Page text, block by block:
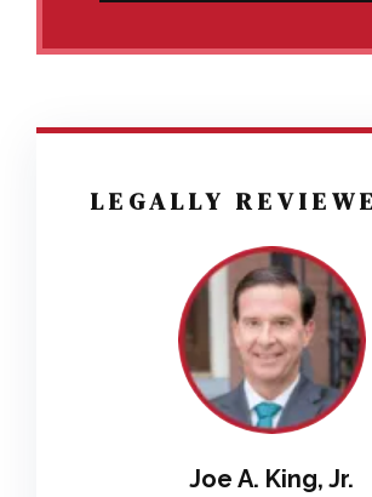
LEGALLY
Joe A. King, Jr.